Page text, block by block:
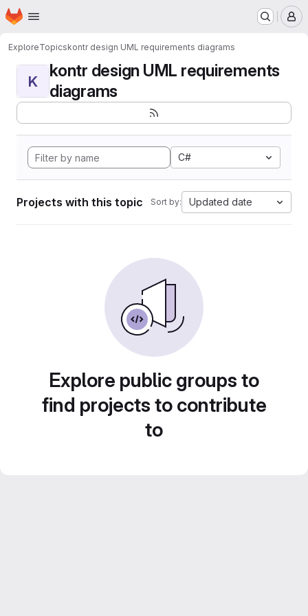
Skip to main content
Homepage
ExploreTopicskontr design UML requirements diagrams
K
kontr design UML requirements
diagrams
C#
Projects with this topic Sort by: Updated date
Explore public groups to
find projects to contribute
to